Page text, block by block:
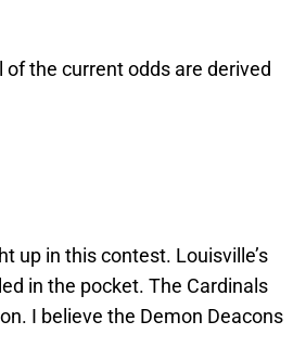
of the current odds are derived
up in this contest. Louisville’s
in the pocket. The Cardinals
I believe the Demon Deacons